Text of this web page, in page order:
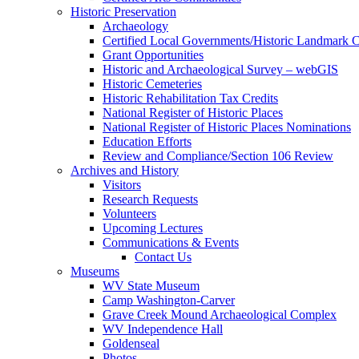
Historic Preservation
Archaeology
Certified Local Governments/Historic Landmark
Grant Opportunities
Historic and Archaeological Survey – webGIS
Historic Cemeteries
Historic Rehabilitation Tax Credits
National Register of Historic Places
National Register of Historic Places Nominations
Education Efforts
Review and Compliance/Section 106 Review
Archives and History
Visitors
Research Requests
Volunteers
Upcoming Lectures
Communications & Events
Contact Us
Museums
WV State Museum
Camp Washington-Carver
Grave Creek Mound Archaeological Complex
WV Independence Hall
Goldenseal